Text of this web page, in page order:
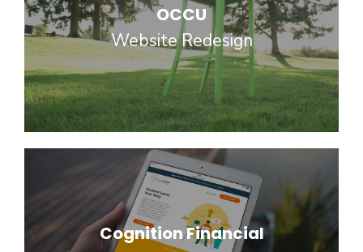
OCCU
Website Redesign
Cognition Financial